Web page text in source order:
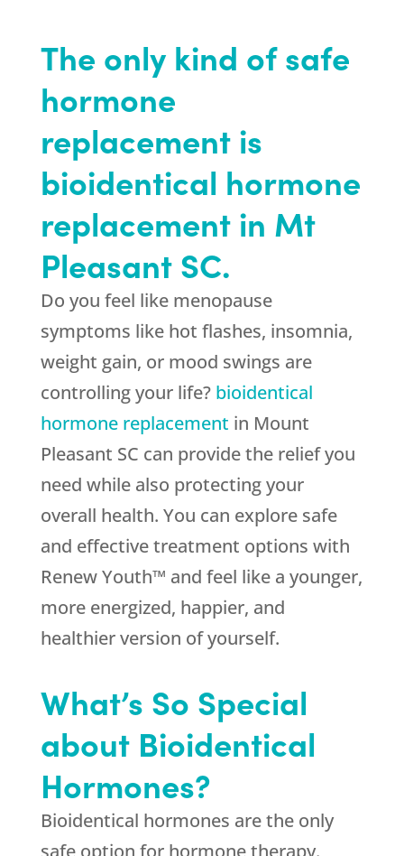
The only kind of safe
hormone
replacement is
bioidentical hormone
replacement in Mt
Pleasant SC.
Do you feel like menopause
symptoms like hot flashes, insomnia,
weight gain, or mood swings are
controlling your life? bioidentical
hormone replacement in Mount
Pleasant SC can provide the relief you
need while also protecting your
overall health. You can explore safe
and effective treatment options with
Renew Youth™ and feel like a younger,
more energized, happier, and
healthier version of yourself.
What’s So Special
about Bioidentical
Hormones?
Bioidentical hormones are the only